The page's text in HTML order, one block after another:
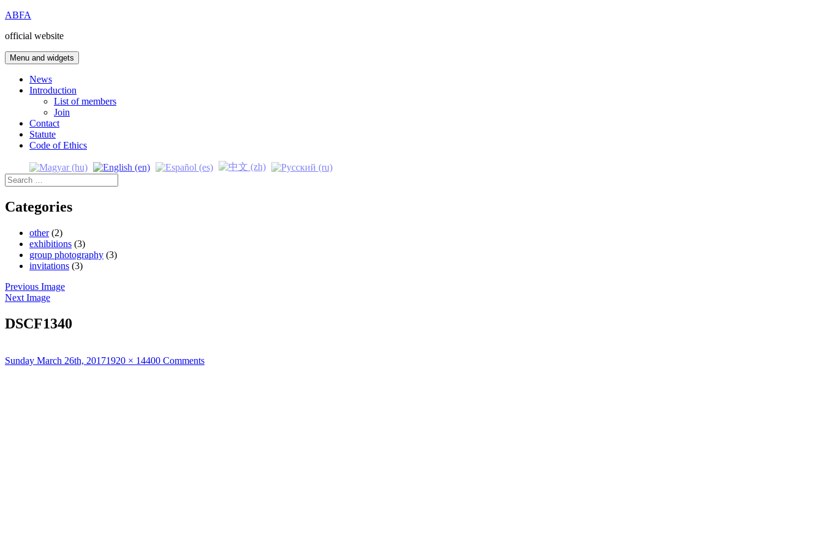
Skip
content
ABFA
official website
Menu and widgets
News
Introduction
List of members
Join
Contact
Statute
Code of Ethics
Search
for:
Categories
other(2)
exhibitions (3)
group photography (3)
invitations (3)
Previous Image
Next Image
DSCF1340
Posted
Sunday March 26th, 2017Full
1920 × 14400 Comments